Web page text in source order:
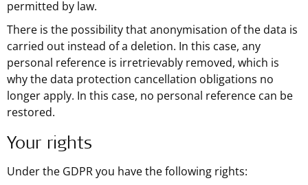
permitted by law.
There is the possibility that anonymisation of the data is
carried out instead of a deletion. In this case, any
personal reference is irretrievably removed, which is
why the data protection cancellation obligations no
longer apply. In this case, no personal reference can be
restored.
Your rights
Under the GDPR you have the following rights: